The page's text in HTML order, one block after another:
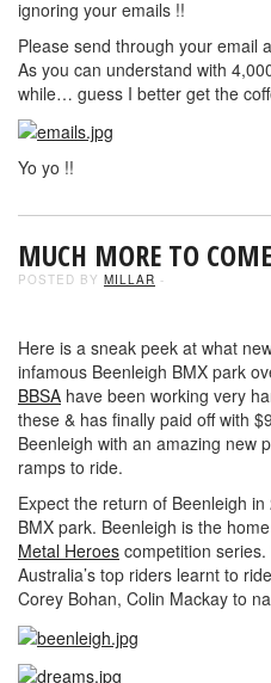
ignoring your emails !!
Please send through your email
As you can understand with
while… guess I better get the
Yo yo !!
MUCH MORE TO
POSTED BY MILLAR -
Here is a sneak peek at what
infamous Beenleigh BMX park
BBSA have been working very
these & has finally paid off with
Beenleigh with an amazing new
ramps to ride.
Expect the return of Beenleigh
BMX park. Beenleigh is the
Metal Heroes competition
Australia’s top riders learnt to
Corey Bohan, Colin Mackay to